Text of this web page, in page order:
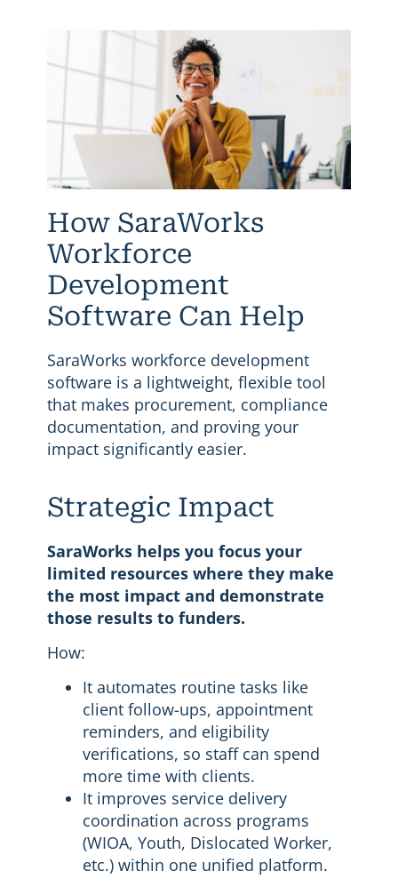
How SaraWorks
Workforce
Development
Software Can Help
SaraWorks workforce development
software is a lightweight, flexible tool
that makes procurement, compliance
documentation, and proving your
impact significantly easier.
Strategic Impact
SaraWorks helps you focus your
limited resources where they make
the most impact and demonstrate
those results to funders.
How:
It automates routine tasks like
client follow-ups, appointment
reminders, and eligibility
verifications, so staff can spend
more time with clients.
It improves service delivery
coordination across programs
(WIOA, Youth, Dislocated Worker,
etc.) within one unified platform.